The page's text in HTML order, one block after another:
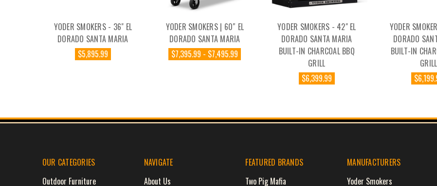
YODER SMOKERS - 36" EL
DORADO SANTA MARIA
$5,895.99
YODER SMOKERS | 60″ EL
DORADO SANTA MARIA
$7,395.99 - $7,495.99
YODER SMOKERS - 42" EL
DORADO SANTA MARIA
BUILT-IN CHARCOAL BBQ
GRILL
$6,399.99
YODER
DORADO
BUILT-IN
GRILL
OUR CATEGORIES
Outdoor Furniture
NAVIGATE
About Us
FEATURED BRANDS
Two Pig Mafia
MANUFACTURERS
Yoder Smokers